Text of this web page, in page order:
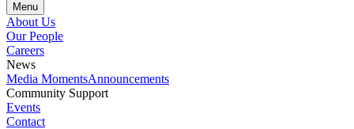
Menu
About Us
Our People
Careers
News
Media MomentsAnnouncements
Community Support
Events
Contact